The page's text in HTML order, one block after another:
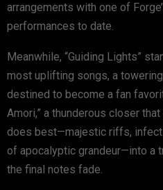
arrangements with one of
performances to date.
Meanwhile, “Guiding Lights”
most uplifting songs, a
destined to become a fan
Amori,” a thunderous closer
does best—majestic riffs,
of apocalyptic grandeur—into a
the final notes fade.